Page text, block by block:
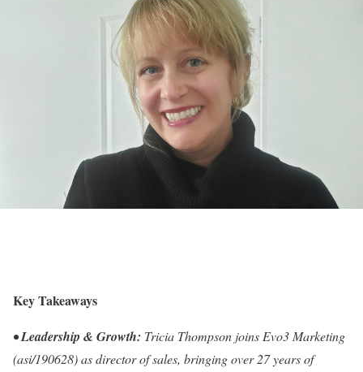
Key Takeaways
•Leadership & Growth: Tricia Thompson joins Evo3 Marketing
(asi/190628) as director of sales, bringing over 27 years of